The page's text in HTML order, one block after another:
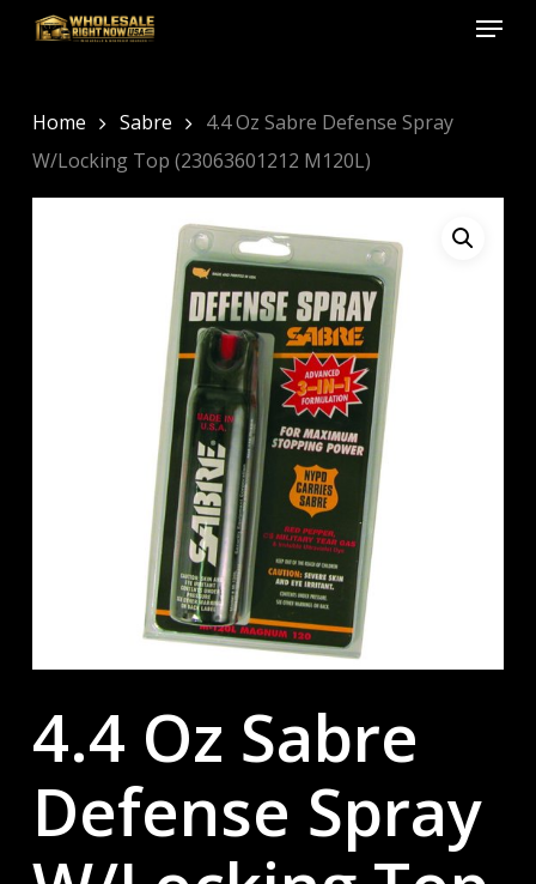
Skip
content
Menu
Home Sabre
4.4 Oz Sabre Defense Spray
W/Locking Top (23063601212 M120L)
4.4 Oz Sabre
Defense Spray